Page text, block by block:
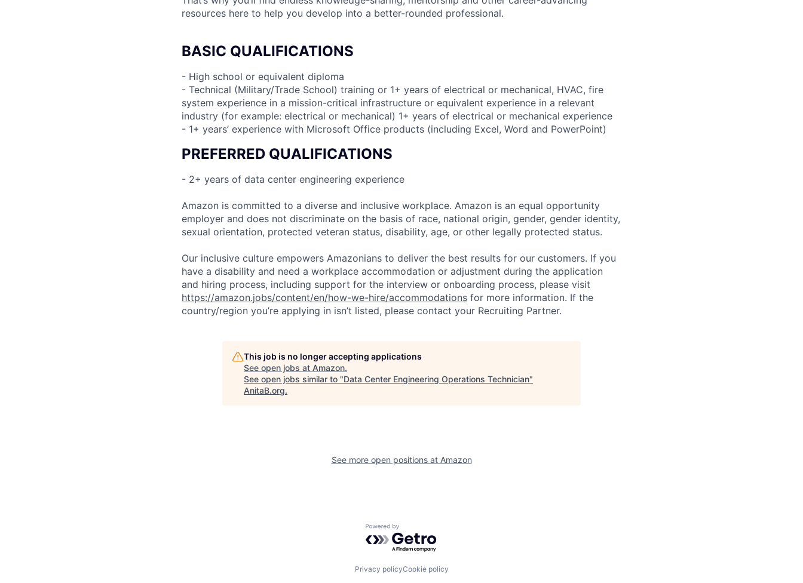
resources here to help you develop into a better-rounded professional.
BASIC QUALIFICATIONS
- High school or equivalent diploma
- Technical (Military/Trade School) training or 1+ years of electrical or mechanical, HVAC, fire
system experience in a mission-critical infrastructure or equivalent experience in a relevant
industry (for example: electrical or mechanical) 1+ years of electrical or mechanical experience
- 1+ years’ experience with Microsoft Office products (including Excel, Word and PowerPoint)
PREFERRED QUALIFICATIONS
- 2+ years of data center engineering experience
Amazon is committed to a diverse and inclusive workplace. Amazon is an equal opportunity
employer and does not discriminate on the basis of race, national origin, gender, gender identity,
sexual orientation, protected veteran status, disability, age, or other legally protected status.
Our inclusive culture empowers Amazonians to deliver the best results for our customers. If you
have a disability and need a workplace accommodation or adjustment during the application
and hiring process, including support for the interview or onboarding process, please visit
https://amazon.jobs/content/en/how-we-hire/accommodations for more information. If the
country/region you’re applying in isn’t listed, please contact your Recruiting Partner.
This job is no longer accepting applications
See open jobs at Amazon.
See open jobs similar to "Data Center Engineering Operations Technician"
AnitaB.org.
See more open positions at Amazon
Powered by Getro.com
Privacy policyCookie policy